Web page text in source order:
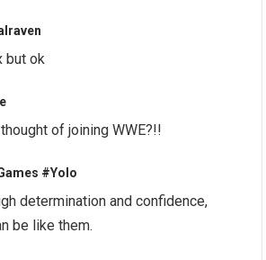
but ok
of joining WWE?!!
#Yolo
determination and confidence,
be like them.